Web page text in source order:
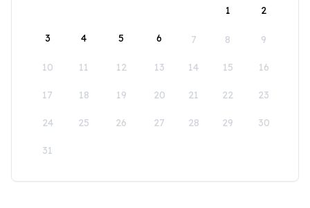
1
2
3 4 5 6 7 8 9
10 11 12 13 14 15 16
17 18 19 20 21 22 23
24 25 26 27 28 29 30
31